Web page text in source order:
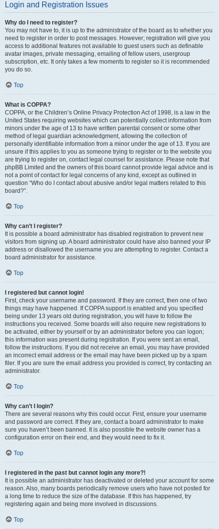
Login and Registration Issues
Why do I need to register?
You may not have to, it is up to the administrator of the board as to whether you
need to register in order to post messages. However; registration will give you
access to additional features not available to guest users such as definable
avatar images, private messaging, emailing of fellow users, usergroup
subscription, etc. It only takes a few moments to register so it is recommended
you do so.
Top
What is COPPA?
COPPA, or the Children’s Online Privacy Protection Act of 1998, is a law in the
United States requiring websites which can potentially collect information from
minors under the age of 13 to have written parental consent or some other
method of legal guardian acknowledgment, allowing the collection of
personally identifiable information from a minor under the age of 13. If you are
unsure if this applies to you as someone trying to register or to the website you
are trying to register on, contact legal counsel for assistance. Please note that
phpBB Limited and the owners of this board cannot provide legal advice and is
not a point of contact for legal concerns of any kind, except as outlined in
question “Who do I contact about abusive and/or legal matters related to this
board?”.
Top
Why can’t I register?
It is possible a board administrator has disabled registration to prevent new
visitors from signing up. A board administrator could have also banned your IP
address or disallowed the username you are attempting to register. Contact a
board administrator for assistance.
Top
I registered but cannot login!
First, check your username and password. If they are correct, then one of two
things may have happened. If COPPA support is enabled and you specified
being under 13 years old during registration, you will have to follow the
instructions you received. Some boards will also require new registrations to
be activated, either by yourself or by an administrator before you can logon;
this information was present during registration. If you were sent an email,
follow the instructions. If you did not receive an email, you may have provided
an incorrect email address or the email may have been picked up by a spam
filer. If you are sure the email address you provided is correct, try contacting an
administrator.
Top
Why can’t I login?
There are several reasons why this could occur. First, ensure your username
and password are correct. If they are, contact a board administrator to make
sure you haven’t been banned. It is also possible the website owner has a
configuration error on their end, and they would need to fix it.
Top
I registered in the past but cannot login any more?!
It is possible an administrator has deactivated or deleted your account for some
reason. Also, many boards periodically remove users who have not posted for
a long time to reduce the size of the database. If this has happened, try
registering again and being more involved in discussions.
Top